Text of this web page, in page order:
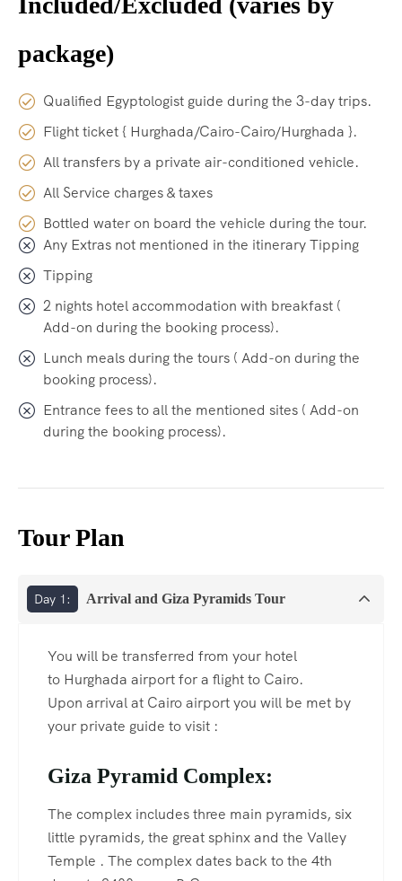
package)
Qualified Egyptologist guide during the 3-day trips.
Flight ticket { Hurghada/Cairo-Cairo/Hurghada }.
All transfers by a private air-conditioned vehicle.
All Service charges & taxes
Bottled water on board the vehicle during the tour.
Any Extras not mentioned in the itinerary Tipping
Tipping
2 nights hotel accommodation with breakfast (
Add-on during the booking process).
Lunch meals during the tours ( Add-on during the
booking process).
Entrance fees to all the mentioned sites ( Add-on
during the booking process).
Tour Plan
Day 1: Arrival and Giza Pyramids Tour
You will be transferred from your hotel
to Hurghada airport for a flight to Cairo.
Upon arrival at Cairo airport you will be met by
your private guide to visit :
Giza Pyramid Complex:
The complex includes three main pyramids, six
little pyramids, the great sphinx and the Valley
Temple . The complex dates back to the 4th